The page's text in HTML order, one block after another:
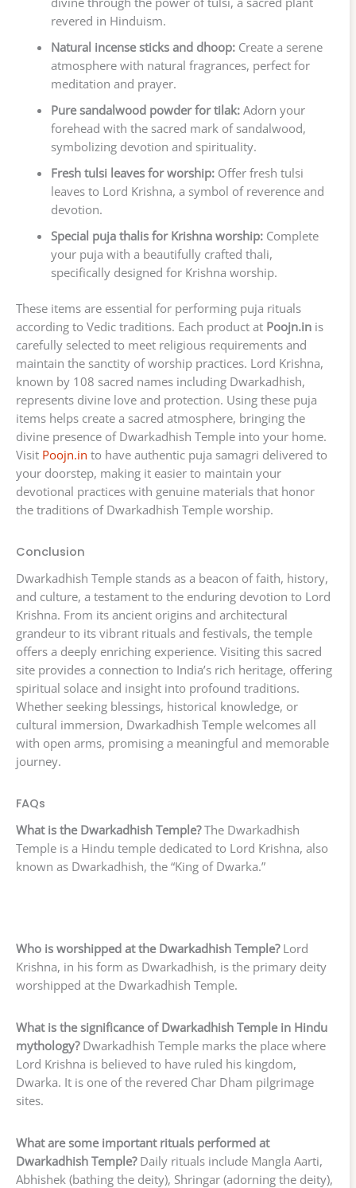
revered in Hinduism.
Natural incense sticks and dhoop:Create a serene
atmosphere with natural fragrances, perfect for
meditation and prayer.
Pure sandalwood powder for tilak:Adorn your
forehead with the sacred mark of sandalwood,
symbolizing devotion and spirituality.
Fresh tulsi leaves for worship:Offer fresh tulsi
leaves to Lord Krishna, a symbol of reverence and
devotion.
Special puja thalis for Krishna worship:Complete
your puja with a beautifully crafted thali,
specifically designed for Krishna worship.
These items are essential for performing puja rituals
according to Vedic traditions. Each product at Poojn.in is
carefully selected to meet religious requirements and
maintain the sanctity of worship practices. Lord Krishna,
known by 108 sacred names including Dwarkadhish,
represents divine love and protection. Using these puja
items helps create a sacred atmosphere, bringing the
divine presence of Dwarkadhish Temple into your home.
Visit Poojn.in to have authentic puja samagri delivered to
your doorstep, making it easier to maintain your
devotional practices with genuine materials that honor
the traditions of Dwarkadhish Temple worship.
Conclusion
Dwarkadhish Temple stands as a beacon of faith, history,
and culture, a testament to the enduring devotion to Lord
Krishna. From its ancient origins and architectural
grandeur to its vibrant rituals and festivals, the temple
offers a deeply enriching experience. Visiting this sacred
site provides a connection to India’s rich heritage, offering
spiritual solace and insight into profound traditions.
Whether seeking blessings, historical knowledge, or
cultural immersion, Dwarkadhish Temple welcomes all
with open arms, promising a meaningful and memorable
journey.
FAQs
What is the Dwarkadhish Temple?The Dwarkadhish
Temple is a Hindu temple dedicated to Lord Krishna, also
known as Dwarkadhish, the “King of Dwarka.”
Who is worshipped at the Dwarkadhish Temple?Lord
Krishna, in his form as Dwarkadhish, is the primary deity
worshipped at the Dwarkadhish Temple.
What is the significance of Dwarkadhish Temple in Hindu
mythology?Dwarkadhish Temple marks the place where
Lord Krishna is believed to have ruled his kingdom,
Dwarka. It is one of the revered Char Dham pilgrimage
sites.
What are some important rituals performed at
Dwarkadhish Temple?Daily rituals include Mangla Aarti,
Abhishek (bathing the deity), Shringar (adorning the deity),